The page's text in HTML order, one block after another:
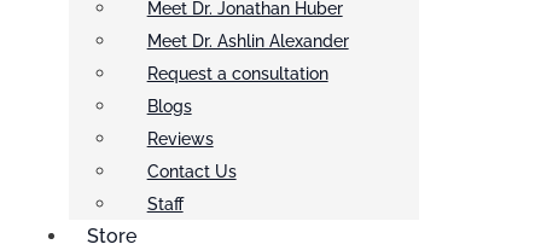
Meet Dr. Jonathan Huber
Meet Dr. Ashlin Alexander
Request a consultation
Blogs
Reviews
Contact Us
Staff
Store